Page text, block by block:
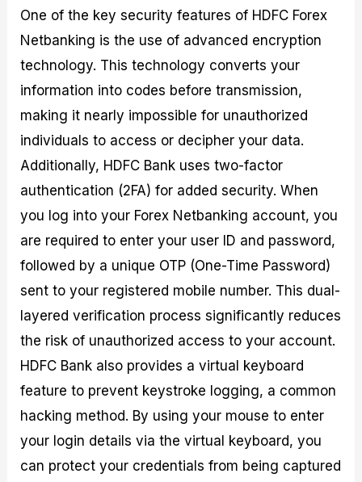
One of the key security features of HDFC Forex
Netbanking is the use of advanced encryption
technology. This technology converts your
information into codes before transmission,
making it nearly impossible for unauthorized
individuals to access or decipher your data.
Additionally, HDFC Bank uses two-factor
authentication (2FA) for added security. When
you log into your Forex Netbanking account, you
are required to enter your user ID and password,
followed by a unique OTP (One-Time Password)
sent to your registered mobile number. This dual-
layered verification process significantly reduces
the risk of unauthorized access to your account.
HDFC Bank also provides a virtual keyboard
feature to prevent keystroke logging, a common
hacking method. By using your mouse to enter
your login details via the virtual keyboard, you
can protect your credentials from being captured